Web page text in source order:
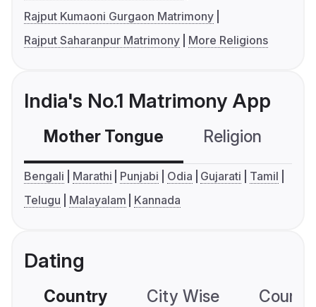
Rajput Kumaoni Gurgaon Matrimony
Rajput Saharanpur Matrimony
More Religions
India's No.1 Matrimony App
Mother Tongue Religion
Bengali Marathi Punjabi Odia Gujarati
Tamil
Telugu
Malayalam Kannada
Dating
Country City Wise